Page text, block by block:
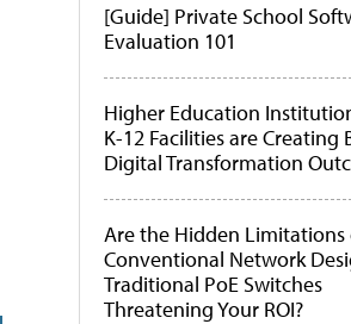
[Guide] Private School
Evaluation 101
Higher Education
K-12 Facilities are Creating
Digital Transformation
Are the Hidden Limitations
Conventional Network
Traditional PoE Switches
Threatening Your ROI?